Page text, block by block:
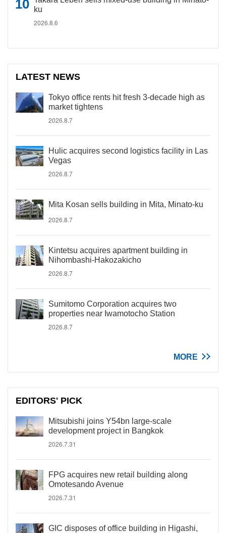
ku
2026.8.6
LATEST NEWS
Tokyo office rents hit fresh 3-decade high as
market tightens
2026.8.7
Hulic acquires second logistics facility in Las
Vegas
2026.8.7
Mita Kosan sells building in Mita, Minato-ku
2026.8.7
Kintetsu acquires apartment building in
Nihombashi-Hakozakicho
2026.8.7
Sumitomo Corporation acquires two
properties near Iwamotocho Station
2026.8.7
MORE
EDITORS' PICK
Mitsubishi joins Y54bn large-scale
development project in Bangkok
2026.7.31
FPG acquires new retail building along
Omotesando Avenue
2026.7.31
GIC disposes of office building in Higashi,